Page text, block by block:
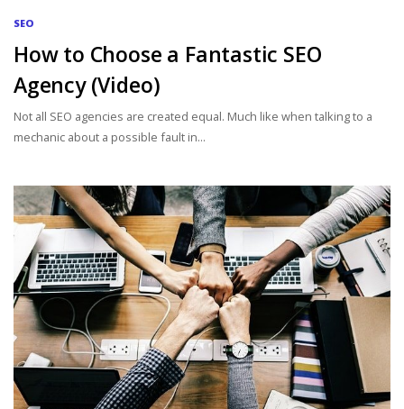
SEO
How to Choose a Fantastic SEO
Agency (Video)
Not all SEO agencies are created equal. Much like when talking to a
mechanic about a possible fault in...